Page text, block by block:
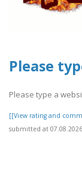
Please
Please type a
[[View rating and
submitted at 07.08.2026